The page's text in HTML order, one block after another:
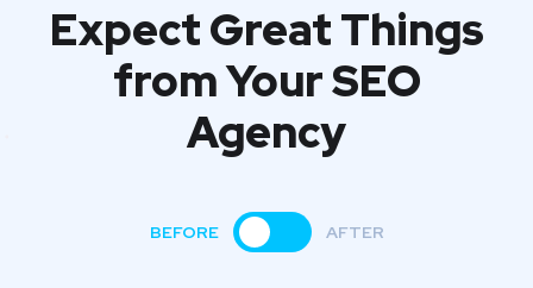
Expect Great Things
fromYour SEO
Agency
BEFORE AFTER